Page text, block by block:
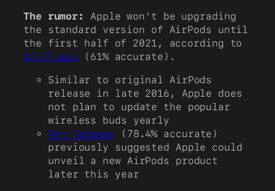
The rumor:
Apple won’t be upgrading
the standard version of AirPods until
the first half of 2021, according to
DigiTimes (61% accurate).
Similar to original AirPods
release in late 2016, Apple does
not plan to update the popular
wireless buds yearly
Jon Prosser (78.4% accurate)
previously suggested Apple could
unveil a new AirPods product
later this year